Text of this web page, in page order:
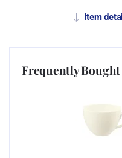
Item
Frequently